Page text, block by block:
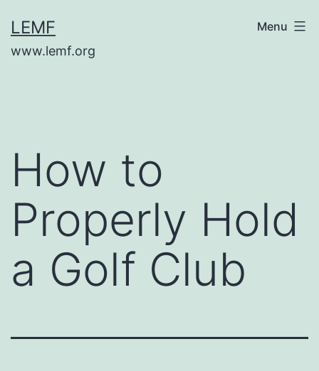
to
content
LEMF
www.lemf.org
Menu
How to
Properly Hold
a Golf Club